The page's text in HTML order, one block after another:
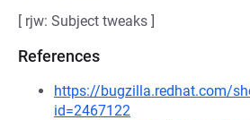
[ rjw: Subject tweaks ]
References
https://bugzilla.redhat.com/
id=2467122